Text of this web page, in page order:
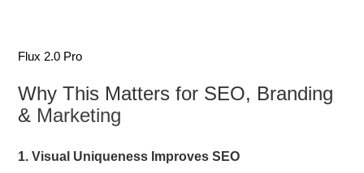
Flux 2.0 Pro
Why This Matters for SEO, Branding
& Marketing
1. Visual Uniqueness Improves SEO